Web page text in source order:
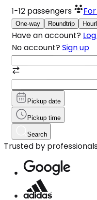
1-12 passengers
One-way Roundtrip
Have an account?
No account? Sign up
Pickup date
Pickup time
Search
Trusted by